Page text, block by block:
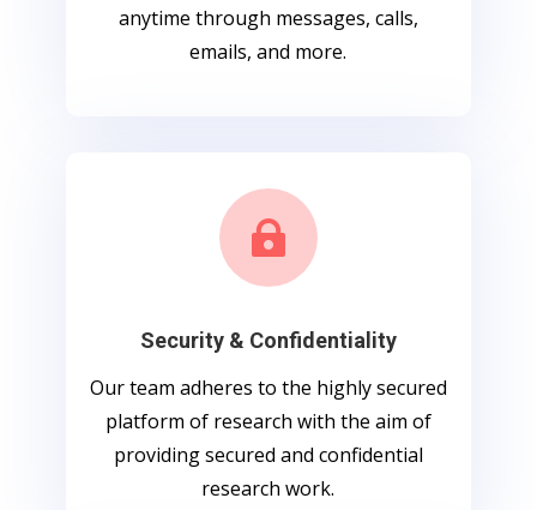
anytime through messages, calls,
emails, and more.

Security & Confidentiality
Our team adheres to the highly secured
platform of research with the aim of
providing secured and confidential
research work.